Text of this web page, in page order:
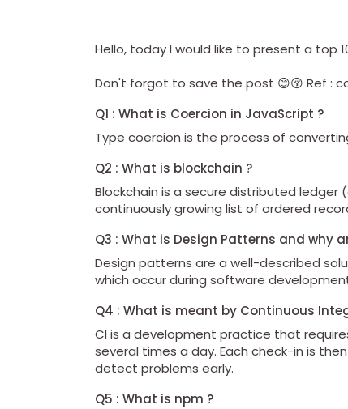
Hello, today I would like to present a top
Don't forgot to save the post 😊😚 Ref :
Q1 : What is Coercion in JavaScript ?
Type coercion is the process of
Q2 : What is blockchain ?
Blockchain is a secure distributed
continuously growing list of ordered
Q3 : What is Design Patterns and why
Design patterns are a well-described
which occur during software
Q4 : What is meant by Continuous
CI is a development practice that
several times a day. Each check-in is
detect problems early.
Q5 : What is npm ?